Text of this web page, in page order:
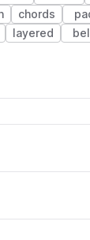
chords
layered